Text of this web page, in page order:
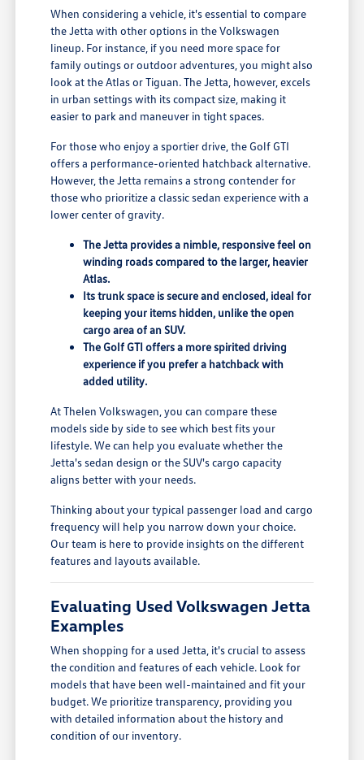
When considering a vehicle, it's essential to compare
the Jetta with other options in the Volkswagen
lineup. For instance, if you need more space for
family outings or outdoor adventures, you might also
look at the Atlas or Tiguan. The Jetta, however, excels
in urban settings with its compact size, making it
easier to park and maneuver in tight spaces.
For those who enjoy a sportier drive, the Golf GTI
offers a performance-oriented hatchback alternative.
However, the Jetta remains a strong contender for
those who prioritize a classic sedan experience with a
lower center of gravity.
The Jetta provides a nimble, responsive feel on
winding roads compared to the larger, heavier
Atlas.
Its trunk space is secure and enclosed, ideal for
keeping your items hidden, unlike the open
cargo area of an SUV.
The Golf GTI offers a more spirited driving
experience if you prefer a hatchback with
added utility.
At Thelen Volkswagen, you can compare these
models side by side to see which best fits your
lifestyle. We can help you evaluate whether the
Jetta's sedan design or the SUV's cargo capacity
aligns better with your needs.
Thinking about your typical passenger load and cargo
frequency will help you narrow down your choice.
Our team is here to provide insights on the different
features and layouts available.
Evaluating Used Volkswagen Jetta
Examples
When shopping for a used Jetta, it's crucial to assess
the condition and features of each vehicle. Look for
models that have been well-maintained and fit your
budget. We prioritize transparency, providing you
with detailed information about the history and
condition of our inventory.